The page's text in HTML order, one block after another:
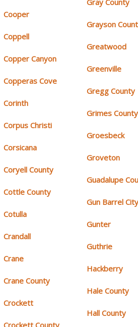
Cooper
Coppell
Copper Canyon
Copperas Cove
Corinth
Corpus Christi
Corsicana
Coryell County
Cottle County
Cotulla
Crandall
Crane
Crane County
Crockett
Gray County
Grayson
Greatwood
Greenville
Gregg County
Grimes County
Groesbeck
Groveton
Guadalupe
Gun Barrel
Gunter
Guthrie
Hackberry
Hale County
Hall County